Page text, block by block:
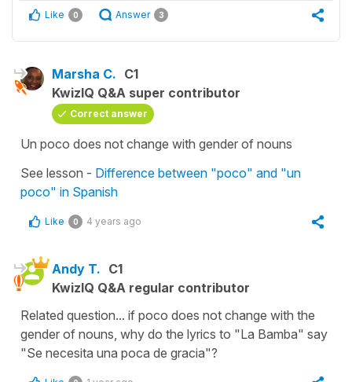
Like 0 Answer 3
Marsha C. C1
KwizIQ Q&A super contributor
Correct answer
Un poco does not change with gender of nouns
See lesson - Difference between "poco" and "un
poco" in Spanish
Like 0 4 years ago
Andy T. C1
KwizIQ Q&A regular contributor
Related question... if poco does not change with the
gender of nouns, why do the lyrics to "La Bamba" say
"Se necesita una poca de gracia"?